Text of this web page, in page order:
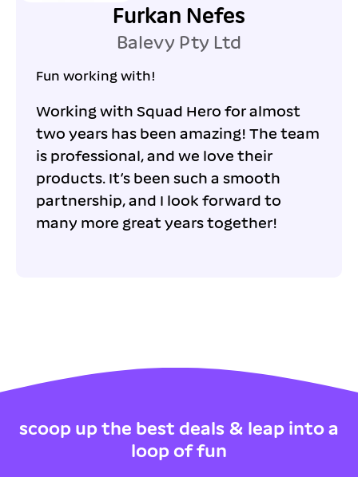
Furkan Nefes
Balevy Pty Ltd
Fun working with!
Working with Squad Hero for almost
two years has been amazing! The team
is professional, and we love their
products. It’s been such a smooth
partnership, and I look forward to
many more great years together!
scoop up the best deals & leap into a
loop of fun